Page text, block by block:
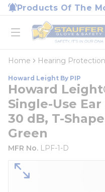
Skip to main content
Products Of The
open menu
Home
loading content
Home Hearing Protection
Howard Leight By PIP
Howard
Single-Use
30 dB, T-
Green
MFR No. LPF-1-D